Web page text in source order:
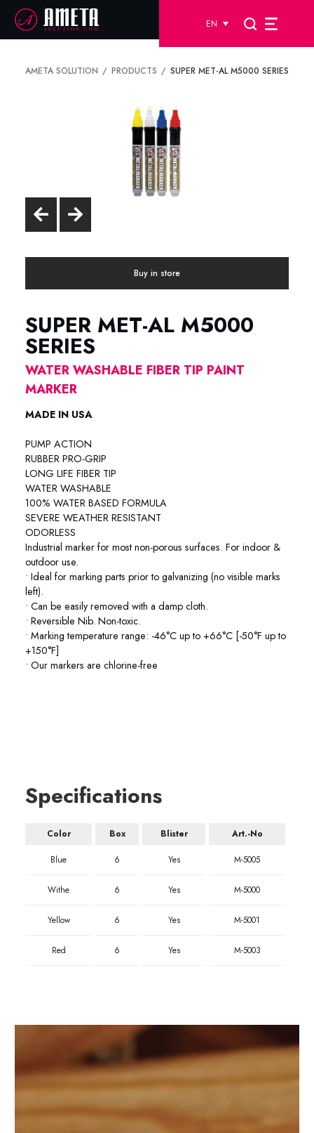
EN
AMETA SOLUTION PRODUCTS SUPER MET-AL M5000 SERIES
Buy in store
SUPER MET-AL M5000
SERIES
WATER WASHABLE FIBER TIP PAINT
MARKER
MADE IN USA
PUMP ACTION
RUBBER PRO-GRIP
LONG LIFE FIBER TIP
WATER WASHABLE
100% WATER BASED FORMULA
SEVERE WEATHER RESISTANT
ODORLESS
Industrial marker for most non-porous surfaces. For indoor &
outdoor use.
• Ideal for marking parts prior to galvanizing (no visible marks
left).
• Can be easily removed with a damp cloth.
• Reversible Nib. Non-toxic.
• Marking temperature range: -46°C up to +66°C [-50°F up to
+150°F]
• Our markers are chlorine-free
Specifications
Color Box Blister Art.-No
Blue 6 Yes M-5005
Withe 6 Yes M-5000
Yellow 6 Yes M-5001
Red 6 Yes M-5003